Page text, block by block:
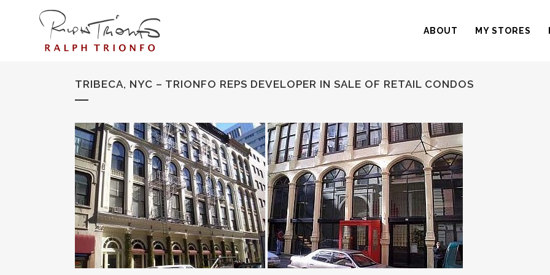
ABOUT MY STORES
TRIBECA, NYC – TRIONFO REPS DEVELOPER IN SALE OF RETAIL CONDOS